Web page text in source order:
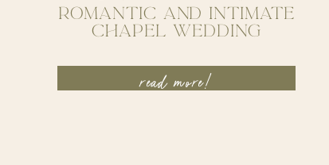
ROMANTIC AND INTIMATE
CHAPEL WEDDING
read more!